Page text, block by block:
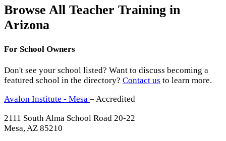
Browse All Teacher Training in
Arizona
For School Owners
Don't see your school listed? Want to discuss becoming a
featured school in the directory? Contact us to learn more.
Avalon Institute - Mesa – Accredited
2111 South Alma School Road 20-22
Mesa, AZ 85210